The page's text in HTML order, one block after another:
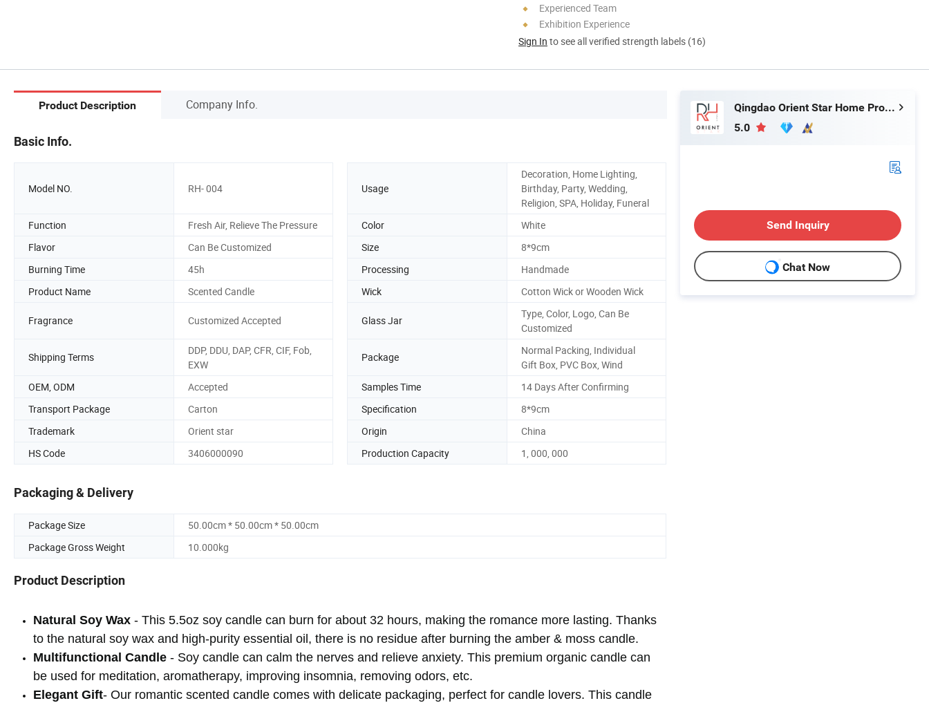
Experienced Team
Exhibition Experience
Sign In to see all verified strength labels (16)
Product Description Company Info.
Basic Info.
Model NO. RH- 004 Usage
Decoration, Home Lighting,
Birthday, Party, Wedding,
Religion, SPA, Holiday, Funeral
Function
Fresh Air, Relieve The Pressure Color
White
Flavor
Can Be Customized Size
8*9cm
Burning Time
45h Processing
Handmade
Product Name
Scented Candle Wick Cotton Wick or Wooden Wick
Fragrance Customized Accepted Glass Jar
Type, Color, Logo, Can Be
Customized
Shipping Terms
DDP, DDU, DAP, CFR, CIF, Fob,
EXW
Package
Normal Packing, Individual
Gift Box, PVC Box, Wind
OEM, ODM
Accepted Samples Time
14 Days After Confirming
Transport Package
Carton Specification
8*9cm
Trademark
Orient star Origin
China
HS Code
3406000090 Production Capacity 1, 000, 000
Packaging & Delivery
Package Size
50.00cm * 50.00cm * 50.00cm
Package Gross Weight
10.000kg
Product Description
Natural Soy Wax - This 5.5oz soy candle can burn for about 32 hours, making the romance more lasting. Thanks
to the natural soy wax and high-purity essential oil, there is no residue after burning the amber & moss candle.
Multifunctional Candle - Soy candle can calm the nerves and relieve anxiety. This premium organic candle can
be used for meditation, aromatherapy, improving insomnia, removing odors, etc.
Elegant Gift- Our romantic scented candle comes with delicate packaging, perfect for candle lovers. This candle
Qingdao Orient Star Home Products Co., Ltd
5.0
Send Inquiry
Chat Now